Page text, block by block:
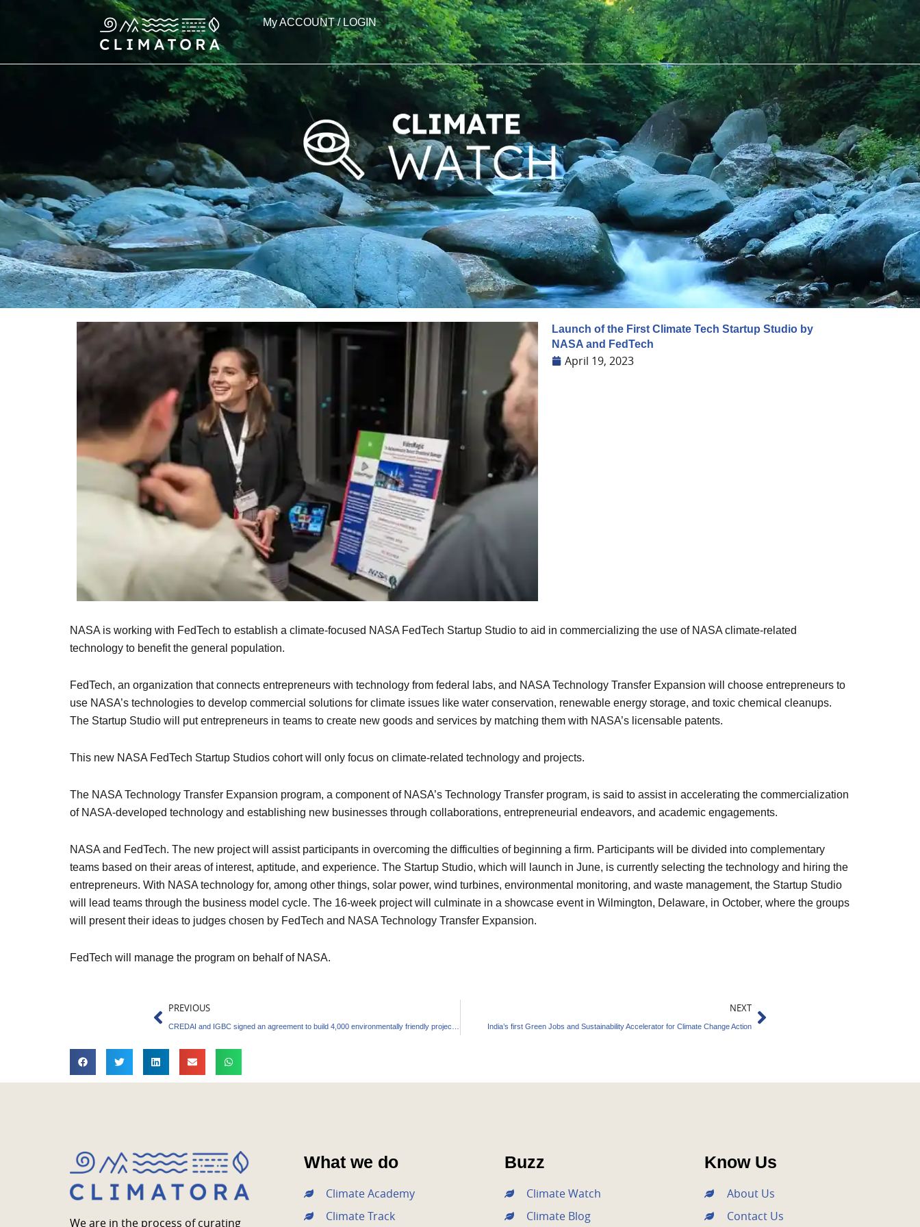
My ACCOUNT / LOGIN
Launch of the First Climate Tech Startup Studio by
NASA and FedTech
April 19, 2023
NASA is working with FedTech to establish a climate-focused NASA FedTech Startup Studio to aid in commercializing the use of NASA climate-related
technology to benefit the general population.
FedTech, an organization that connects entrepreneurs with technology from federal labs, and NASA Technology Transfer Expansion will choose entrepreneurs to
use NASA’s technologies to develop commercial solutions for climate issues like water conservation, renewable energy storage, and toxic chemical cleanups.
The Startup Studio will put entrepreneurs in teams to create new goods and services by matching them with NASA’s licensable patents.
This new NASA FedTech Startup Studios cohort will only focus on climate-related technology and projects.
The NASA Technology Transfer Expansion program, a component of NASA’s Technology Transfer program, is said to assist in accelerating the commercialization
of NASA-developed technology and establishing new businesses through collaborations, entrepreneurial endeavors, and academic engagements.
NASA and FedTech. The new project will assist participants in overcoming the difficulties of beginning a firm. Participants will be divided into complementary
teams based on their areas of interest, aptitude, and experience. The Startup Studio, which will launch in June, is currently selecting the technology and hiring the
entrepreneurs. With NASA technology for, among other things, solar power, wind turbines, environmental monitoring, and waste management, the Startup Studio
will lead teams through the business model cycle. The 16-week project will culminate in a showcase event in Wilmington, Delaware, in October, where the groups
will present their ideas to judges chosen by FedTech and NASA Technology Transfer Expansion.
FedTech will manage the program on behalf of NASA.
Prev
PREVIOUS NEXT
India’s first Green Jobs and Sustainability Accelerator for Climate Change Action
Next
We are in the process of curating
What we do
Climate Academy
Climate Track
Buzz
Climate Watch
Climate Blog
Know Us
About Us
Contact Us